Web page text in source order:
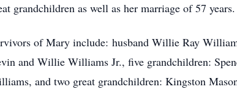
grandchildren as well as her marriage of 57 years.
of Mary include: husband Willie Ray
and Willie Williams Jr., five grandchildren:
and two great grandchildren: Kingston